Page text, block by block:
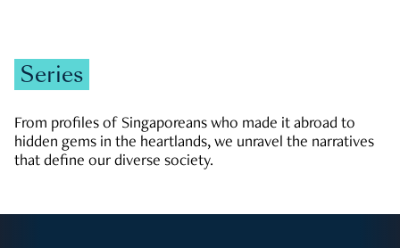
Series
From profiles of Singaporeans who made it abroad to
hidden gems in the heartlands, we unravel the narratives
that define our diverse society.